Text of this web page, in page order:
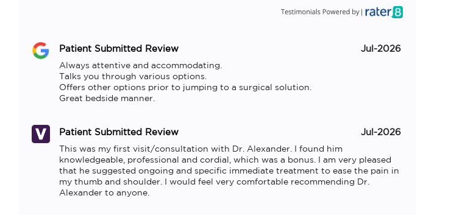
Patient Submitted Review Jul-2026
Always attentive and accommodating.
Talks you through various options.
Offers other options prior to jumping to a surgical solution.
Great bedside manner.
Patient Submitted Review Jul-2026
This was my first visit/consultation with Dr. Alexander. I found him
knowledgeable, professional and cordial, which was a bonus. I am very pleased
that he suggested ongoing and specific immediate treatment to ease the pain in
my thumb and shoulder. I would feel very comfortable recommending Dr.
Alexander to anyone.